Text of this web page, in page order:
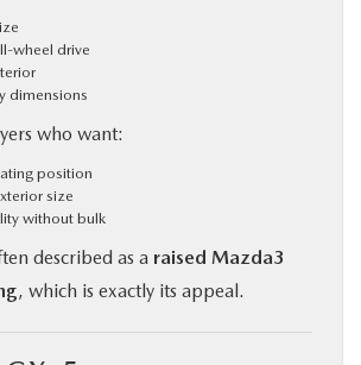
wheel drive
dimensions
who want:
position
size
without bulk
described as a raised Mazda3
, which is exactly its appeal.